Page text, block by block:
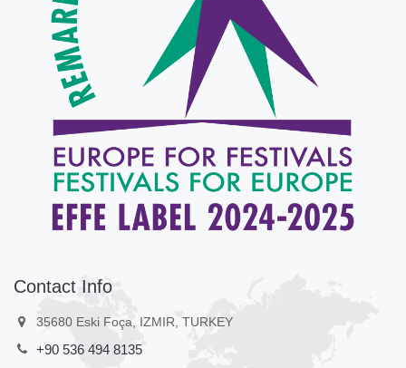
Contact Info
35680 Eski Foça, IZMIR, TURKEY
+90 536 494 8135